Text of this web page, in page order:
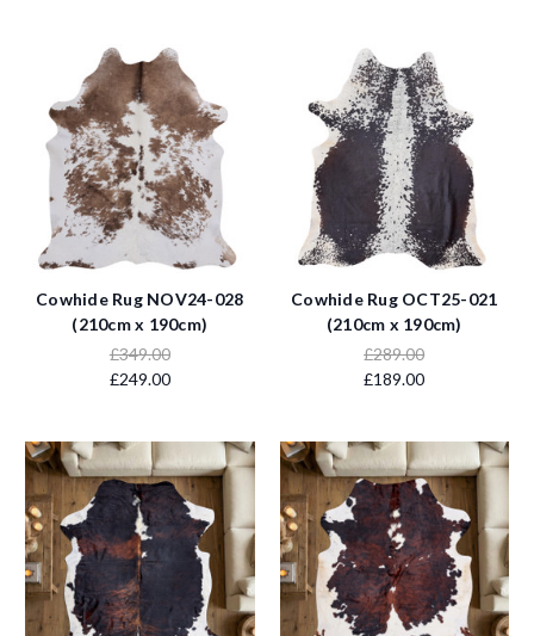
Cowhide Rug NOV24-028
(210cm x 190cm)
£349.00
£249.00
Cowhide Rug OCT25-021
(210cm x 190cm)
£289.00
£189.00